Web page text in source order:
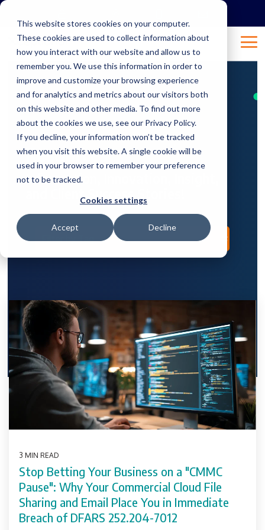
This website stores cookies on your computer.
These cookies are used to collect information about
how you interact with our website and allow us to
remember you. We use this information in order to
improve and customize your browsing experience
and for analytics and metrics about our visitors both
on this website and other media. To find out more
about the cookies we use, see our Privacy Policy.
If you decline, your information won’t be tracked
when you visit this website. A single cookie will be
used in your browser to remember your preference
not to be tracked.
Cookies settings
Accept Decline
Skip
main
content.
Resources
Information, Innovation, Insight,
and Client Success Stories!
3 MIN READ
Stop Betting Your Business on a "CMMC
Pause": Why Your Commercial Cloud File
Sharing and Email Place You in Immediate
Breach of DFARS 252.204-7012